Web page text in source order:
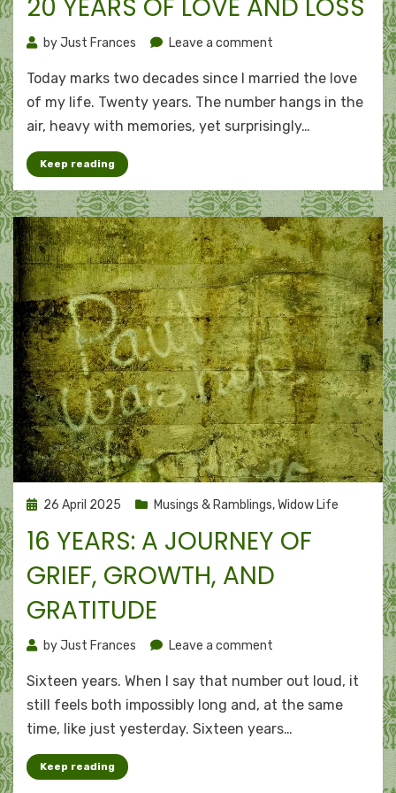
20 YEARS OF LOVE AND LOSS
byJust Frances Leave a comment
years
of
love
and
Today marks two decades since I married the love
of my life. Twenty years. The number hangs in the
air, heavy with memories, yet surprisingly…
Keep reading
Posted
26 April 2025 Musings & Ramblings,Widow Life
16 YEARS: A JOURNEY OF
GRIEF, GROWTH, AND
GRATITUDE
byJust Frances Leave a comment
years:
A
journey
Sixteen years. Wh​en I say that number out loud, it
still feels both impossibly long and, at the same
time, like just yesterday. Sixteen years…
Keep reading